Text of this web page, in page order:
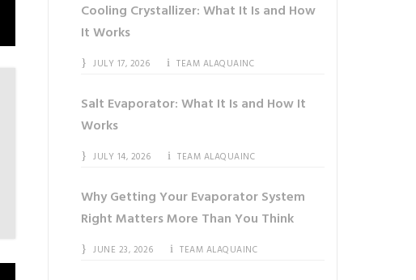
Cooling Crystallizer: What It Is and How
It Works
JULY 17, 2026 TEAM ALAQUAINC
Salt Evaporator: What It Is and How It
Works
JULY 14, 2026 TEAM ALAQUAINC
Why Getting Your Evaporator System
Right Matters More Than You Think
JUNE 23, 2026 TEAM ALAQUAINC